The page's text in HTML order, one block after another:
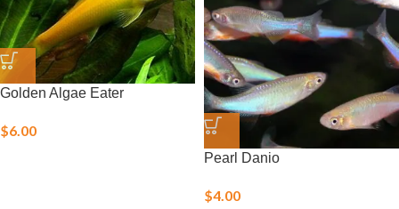
Golden Algae Eater
$6.00
Pearl Danio
$4.00